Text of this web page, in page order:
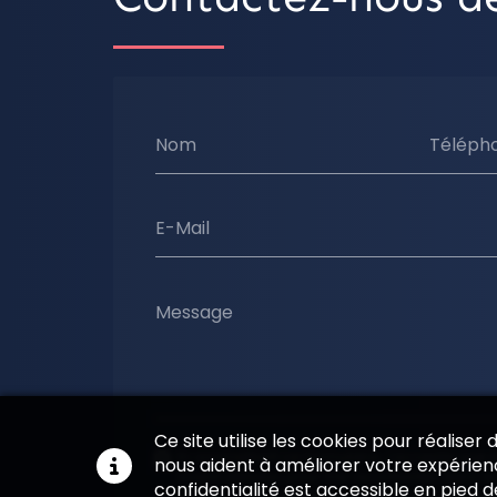
Nom
E-Mail
Message
En soumettant ce formulaire, j'accepte que
soient utilisées pour me recontacter dans
Ce site utilise les cookies pour réaliser
nous aident à améliorer votre
confidentialité est accessible en pied